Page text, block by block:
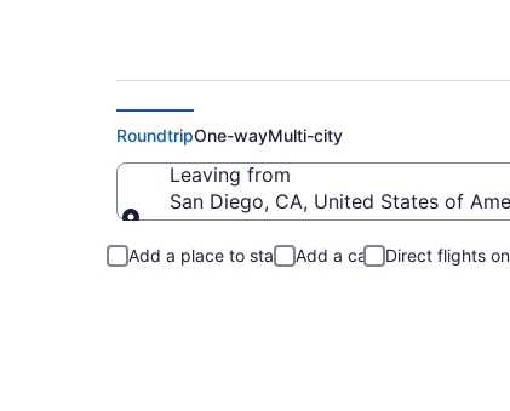
RoundtripOne-wayMulti-city
Leaving from
San Diego, CA, United States of
Add a place to stay Add a car Direct flights